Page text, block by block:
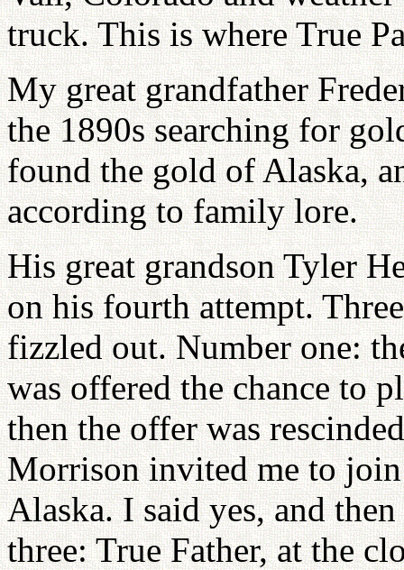
truck. This is where True
My great grandfather
the 1890s searching for
found the gold of Alaska,
according to family lore.
His great grandson Tyler
on his fourth attempt.
fizzled out. Number one:
was offered the chance to
then the offer was
Morrison invited me to
Alaska. I said yes, and
three: True Father, at the